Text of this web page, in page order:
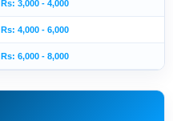
Rs: 3,000 - 4,000
Rs: 4,000 - 6,000
Rs: 6,000 - 8,000